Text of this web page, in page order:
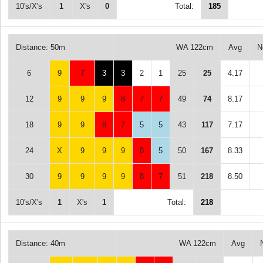
10's/X's 1 X's 0 Total: 185
Distance: 50m WA 122cm Avg
6 9 7 3 3 2 1 25 25 4.17
12 9 9 9 8 7 7 49 74 8.17
18 9 9 8 7 5 5 43 117 7.17
24 X 9 9 9 8 5 50 167 8.33
30 9 9 9 9 8 7 51 218 8.50
10's/X's 1 X's 1 Total: 218
Distance: 40m WA 122cm Avg